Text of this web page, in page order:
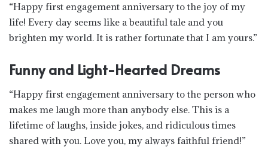
“Happy first engagement anniversary to the joy of my
life! Every day seems like a beautiful tale and you
brighten my world. It is rather fortunate that I am yours.”
Funny and Light-Hearted Dreams
“Happy first engagement anniversary to the person who
makes me laugh more than anybody else. This is a
lifetime of laughs, inside jokes, and ridiculous times
shared with you. Love you, my always faithful friend!”